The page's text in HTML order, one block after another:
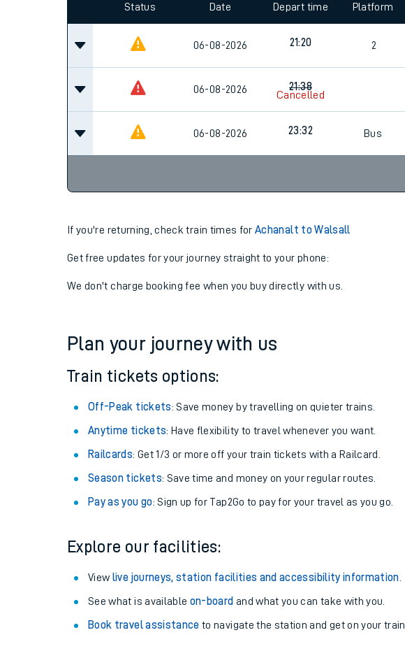
Train times
Status Date Depart time Platform
06-08-2026 21:20 2
06-08-2026 21:38
Cancelled
06-08-2026 23:32 Bus
If you're returning, check train times forAchanalt to Walsall
Get free updates for your journey straight to your phone:
We don't charge booking fee when you buy directly with us.
Plan your journey with us
Train tickets options:
Off-Peak tickets: Save money by travelling on quieter trains.
Anytime tickets: Have flexibility to travel whenever you want.
Railcards: Get 1/3 or more off your train tickets with a Railcard.
Season tickets: Save time and money on your regular routes.
Pay as you go: Sign up for Tap2Go to pay for your travel as you go.
Explore our facilities:
View live journeys, station facilities and accessibility information
See what is available on-board and what you can take with you.
Book travel assistance to navigate the station and get on your train.